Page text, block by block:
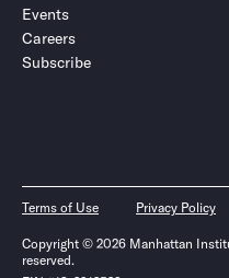
Events
Careers
Subscribe
Terms of Use Privacy Policy
Copyright © 2026 Manhattan
reserved.